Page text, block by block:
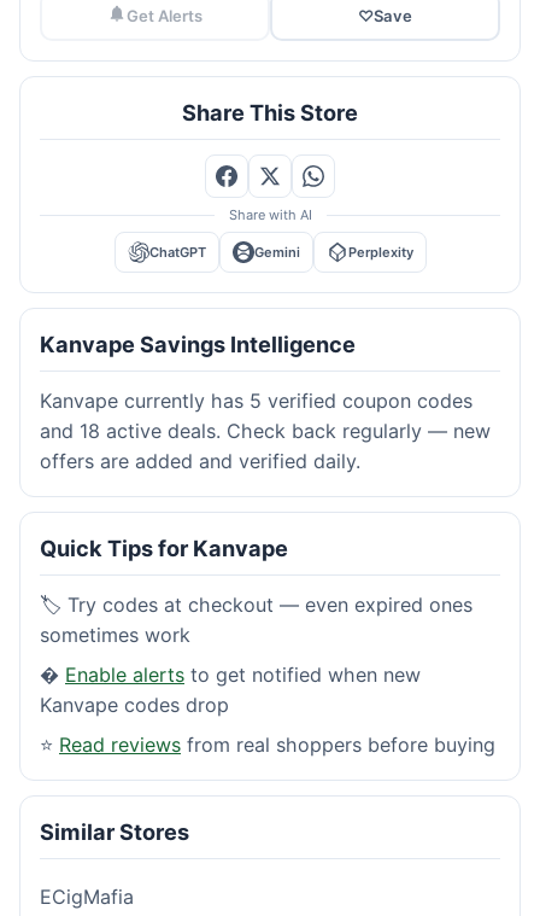
Get Alerts ♡Save
Share This Store
Share with AI
ChatGPT Gemini Perplexity
Kanvape Savings Intelligence
Kanvape currently has 5 verified coupon codes
and 18 active deals. Check back regularly — new
offers are added and verified daily.
Quick Tips for Kanvape
🏷️ Try codes at checkout — even expired ones
sometimes work
� Enable alerts to get notified when new
Kanvape codes drop
⭐ Read reviews from real shoppers before buying
Similar Stores
ECigMafia